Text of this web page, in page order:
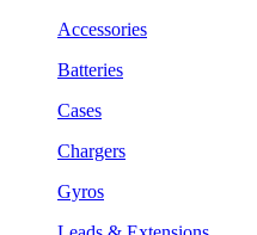
Accessories
Batteries
Cases
Chargers
Gyros